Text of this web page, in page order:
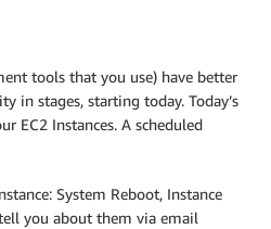
tools that you use) have better
in stages, starting today. Today’s
EC2 Instances. A scheduled
System Reboot, Instance
you about them via email